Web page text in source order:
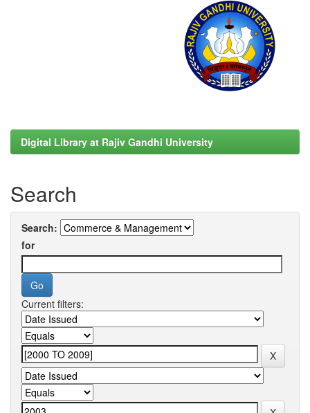
Digital Library at Rajiv Gandhi University
Search
Search:
for
Current filters: